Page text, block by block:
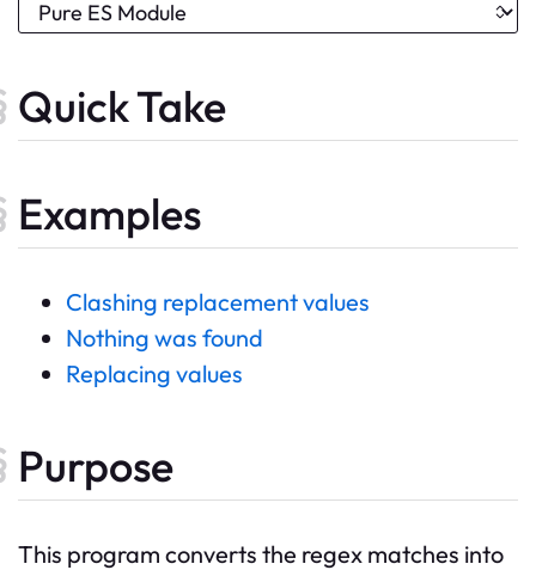
Quick Take
Examples
Clashing replacement values
Nothing was found
Replacing values
Purpose
This program converts the regex matches into